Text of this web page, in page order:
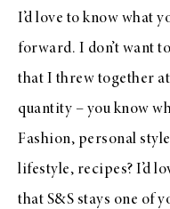
I’d love to know what
forward. I don’t want
that I threw together
quantity – you know
Fashion, personal
lifestyle, recipes? I’d
that S&S stays one of